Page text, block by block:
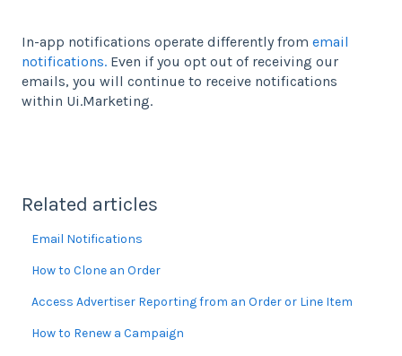
In-app notifications operate differently from email
notifications. Even if you opt out of receiving our
emails, you will continue to receive notifications
within Ui.Marketing.
Related articles
Email Notifications
How to Clone an Order
Access Advertiser Reporting from an Order or Line Item
How to Renew a Campaign